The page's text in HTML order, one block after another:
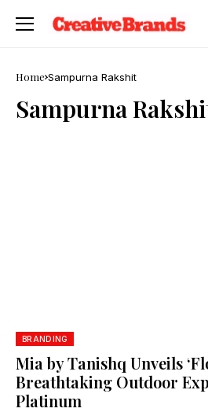
Home Sampurna Rakshit
Sampurna
BRANDING
Mia by Tanishq Unveils
Breathtaking Outdoor
Platinum